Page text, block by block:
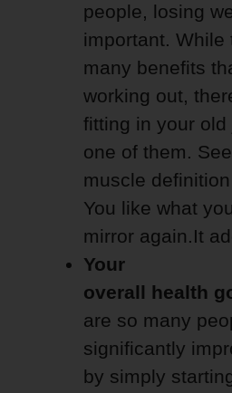
people, losing
important. While
many benefits
working out,
fitting in your
one of them.
muscle
You like what
mirror again.It
Your
overall health
are so many
significantly
by simply